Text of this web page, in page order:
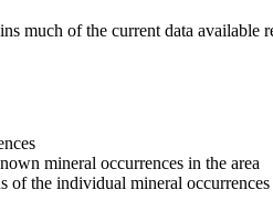
much of the current data available
mineral occurrences in the area
of the individual mineral occurrences